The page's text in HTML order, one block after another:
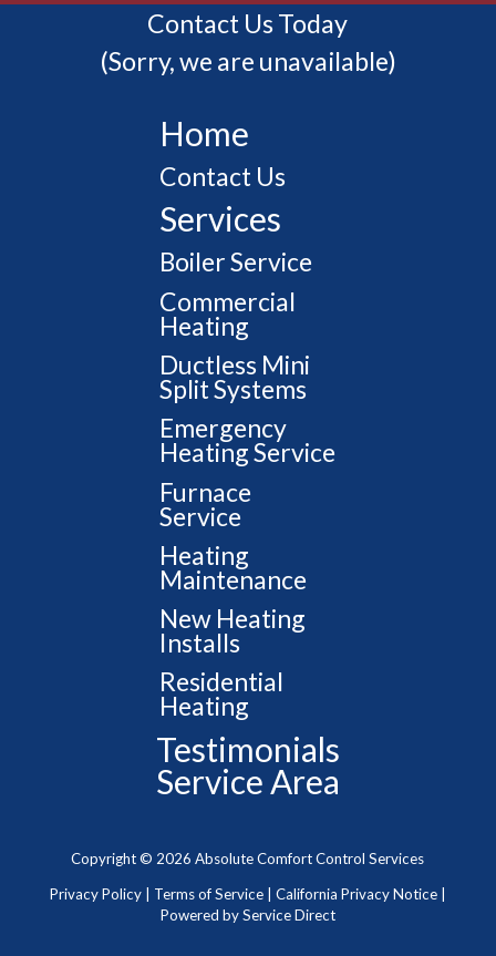
Contact Us Today
(Sorry, we are unavailable)
Home
Contact Us
Services
Boiler Service
Commercial
Heating
Ductless Mini
Split Systems
Emergency
Heating Service
Furnace
Service
Heating
Maintenance
New Heating
Installs
Residential
Heating
Testimonials
Service Area
Copyright © 2026 Absolute Comfort Control Services
Privacy Policy| Terms of Service| California Privacy Notice|
Powered by Service Direct